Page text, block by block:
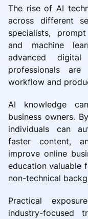
The rise of AI
across different
specialists,
and machine
advanced digital
professionals
workflow and
AI knowledge
business owners.
individuals can
faster content,
improve online
education valuable
non-technical
Practical
industry-focused